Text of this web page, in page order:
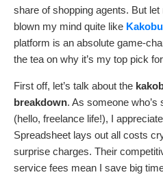
share of shopping agents. But
blown my mind quite like
platform is an absolute game-
the tea on why it’s my top pick
First off, let’s talk about the
breakdown. As someone
(hello, freelance life!), I
Spreadsheet lays out all costs
surprise charges. Their
service fees mean I save big